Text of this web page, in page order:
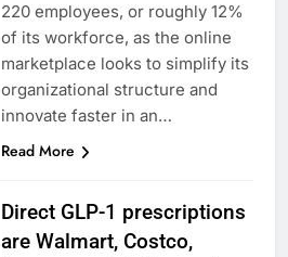
220 employees, or roughly 12%
of its workforce, as the online
marketplace looks to simplify its
organizational structure and
innovate faster in an…
Read More
Direct GLP-1 prescriptions
are Walmart, Costco,